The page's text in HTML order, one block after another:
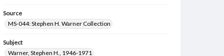
Source
MS-044: Stephen H. Warner Collection
Subject
Warner, Stephen H., 1946-1971